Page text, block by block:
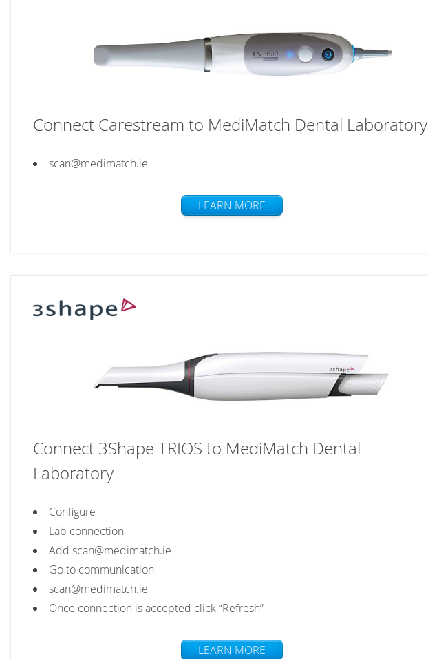
Connect Carestream to MediMatch Dental Laboratory
scan@medimatch.ie
LEARN MORE
Connect 3Shape TRIOS to MediMatch Dental
Laboratory
Configure
Lab connection
Add scan@medimatch.ie
Go to communication
scan@medimatch.ie
Once connection is accepted click “Refresh”
LEARN MORE